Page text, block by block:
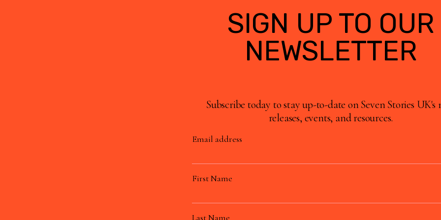
SIGN UP TO OUR
NEWSLETTER
Subscribe today to stay up-to-date on Seven Stories UK's
releases, events, and resources.
Email address
First Name
Last Name